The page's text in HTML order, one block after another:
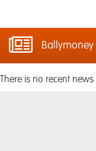
Ballymoney
There is no recent